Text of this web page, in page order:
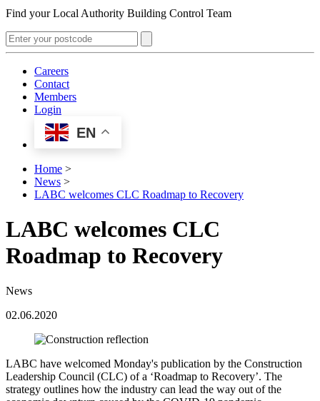
Find your Local Authority Building Control Team
Careers
Contact
Members
Login
EN
Home >
News >
LABC welcomes CLC Roadmap to Recovery
LABC welcomes CLC
Roadmap to Recovery
News
02.06.2020
LABC have welcomed Monday's publication by the Construction
Leadership Council (CLC) of a ‘Roadmap to Recovery’. The
strategy outlines how the industry can lead the way out of the